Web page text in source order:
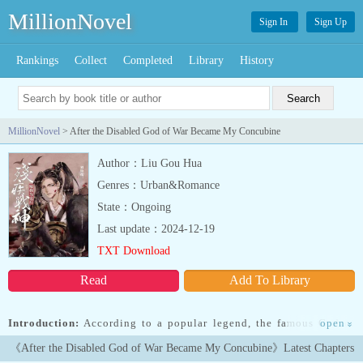
MillionNovel Sign In Sign Up
Rankings Collect Completed Library History
MillionNovel > After the Disabled God of War Became My Concubine
Author：Liu Gou Hua
Genres：Urban&Romance
State：Ongoing
Read Add To Library
Last update：2024-12-19
TXT Download
Introduction: According to a popular legend, the famous God of
War of Great Liang, Huo Wujiu, was once captured by an enemy
country. He had his meridians severed and both his legs broken
open »
《After the Disabled God of War Became My Concubine》Latest Chapters